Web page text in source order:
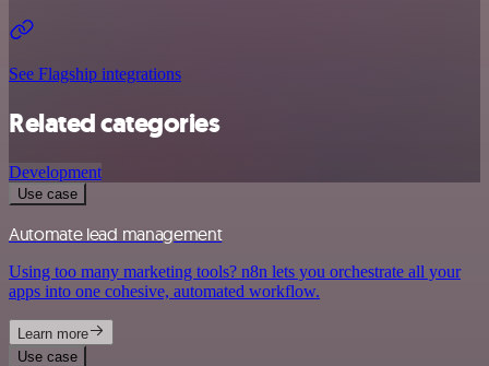
See Flagship integrations
Related categories
Development
Use case
Automate lead management
Using too many marketing tools? n8n lets you orchestrate all your
apps into one cohesive, automated workflow.
Learn more
Use case